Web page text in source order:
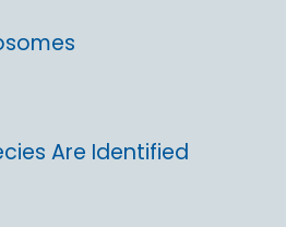
Are Identified